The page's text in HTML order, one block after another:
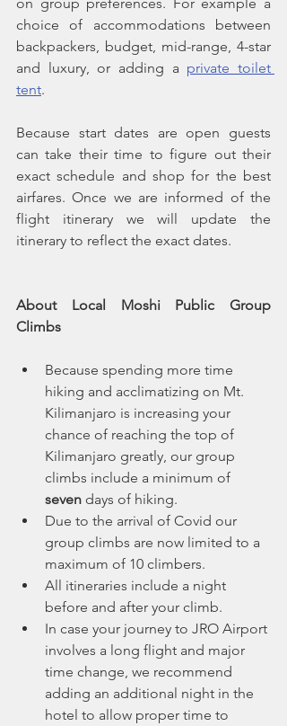
choice of accommodations between
backpackers, budget, mid-range, 4-star
and luxury, or adding a private toilet
tent.
Because start dates are open guests
can take their time to figure out their
exact schedule and shop for the best
airfares. Once we are informed of the
flight itinerary we will update the
itinerary to reflect the exact dates.
About Local Moshi Public Group
Climbs
Because spending more time
hiking and acclimatizing on Mt.
Kilimanjaro is increasing your
chance of reaching the top of
Kilimanjaro greatly, our group
climbs include a minimum of
seven days of hiking.
Due to the arrival of Covid our
group climbs are now limited to a
maximum of 10 climbers.
All itineraries include a night
before and after your climb.
In case your journey to JRO Airport
involves a long flight and major
time change, we recommend
adding an additional night in the
hotel to allow proper time to